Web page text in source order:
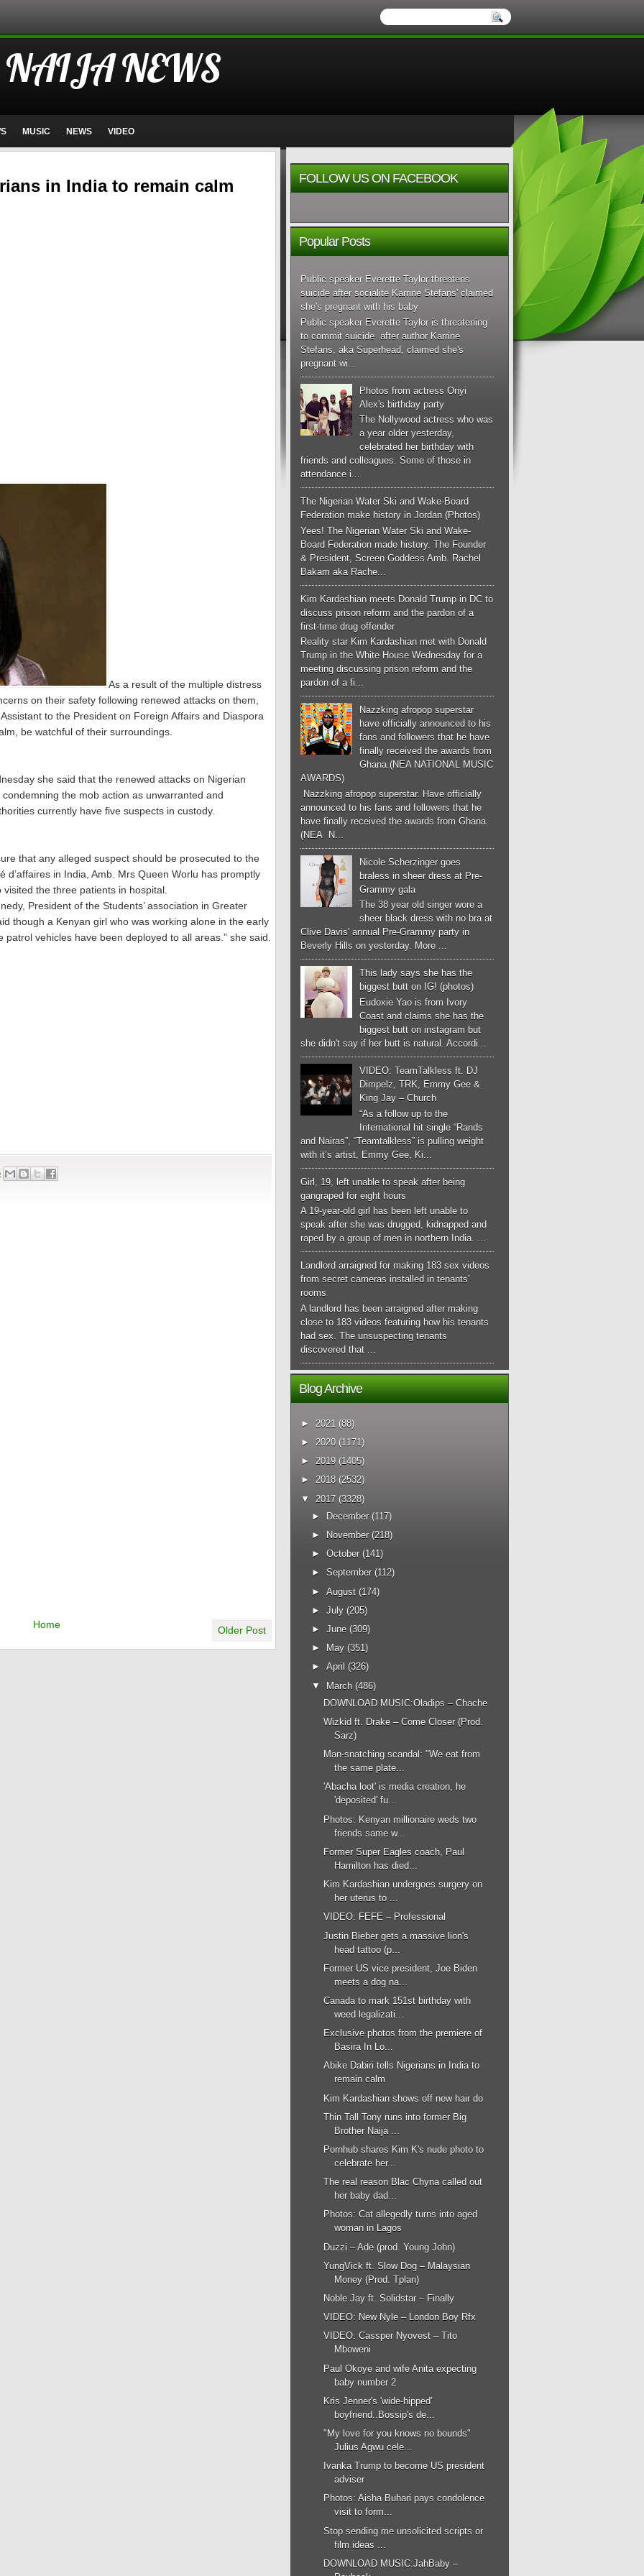
NAIJA NEWS
MUSIC NEWS VIDEO
in India to remain calm
As a result of the multiple distress
on their safety following renewed attacks on them,
to the President on Foreign Affairs and Diaspora
be watchful of their surroundings.
she said that the renewed attacks on Nigerian
the mob action as unwarranted and
currently have five suspects in custody.
that any alleged suspect should be prosecuted to the
d’affaires in India, Amb. Mrs Queen Worlu has promptly
the three patients in hospital.
President of the Students’ association in Greater
though a Kenyan girl who was working alone in the early
vehicles have been deployed to all areas.” she said.
Older Post
Home
FOLLOW US ON FACEBOOK
Popular Posts
Public speaker Everette Taylor threatens
suicide after socialite Karrine Stefans' claimed
she's pregnant with his baby
Public speaker Everette Taylor is threatening
to commit suicide after author Karrine
Stefans, aka Superhead, claimed she's
pregnant wi...
Photos from actress Onyi
Alex's birthday party
The Nollywood actress who was
a year older yesterday,
celebrated her birthday with
friends and colleagues. Some of those in
attendance i...
The Nigerian Water Ski and Wake-Board
Federation make history in Jordan (Photos)
Yees! The Nigerian Water Ski and Wake-
Board Federation made history. The Founder
& President, Screen Goddess Amb. Rachel
Bakam aka Rache...
Kim Kardashian meets Donald Trump in DC to
discuss prison reform and the pardon of a
first-time drug offender
Reality star Kim Kardashian met with Donald
Trump in the White House Wednesday for a
meeting discussing prison reform and the
pardon of a fi...
Nazzking afropop superstar
have officially announced to his
fans and followers that he have
finally received the awards from
Ghana.(NEA NATIONAL MUSIC
AWARDS)
Nazzking afropop superstar. Have officially
announced to his fans and followers that he
have finally received the awards from Ghana.
(NEA N...
Nicole Scherzinger goes
braless in sheer dress at Pre-
Grammy gala
The 38 year old singer wore a
sheer black dress with no bra at
Clive Davis' annual Pre-Grammy party in
Beverly Hills on yesterday. More ...
This lady says she has the
biggest butt on IG! (photos)
Eudoxie Yao is from Ivory
Coast and claims she has the
biggest butt on instagram but
she didn't say if her butt is natural. Accordi...
VIDEO: TeamTalkless ft. DJ
Dimpelz, TRK, Emmy Gee &
King Jay – Church
“As a follow up to the
International hit single “Rands
and Nairas”, “Teamtalkless” is pulling weight
with it’s artist, Emmy Gee, Ki...
Girl, 19, left unable to speak after being
gangraped for eight hours
A 19-year-old girl has been left unable to
speak after she was drugged, kidnapped and
raped by a group of men in northern India. ...
Landlord arraigned for making 183 sex videos
from secret cameras installed in tenants’
rooms
A landlord has been arraigned after making
close to 183 videos featuring how his tenants
had sex. The unsuspecting tenants
discovered that ...
Blog Archive
► 2021 (88)
► 2020 (1171)
► 2019 (1405)
► 2018 (2532)
▼
2017 (3328)
►
December (117)
►
November (218)
►October (141)
►September (112)
►August (174)
►July (205)
►June (309)
►
May (351)
►April (326)
▼
March (486)
DOWNLOAD MUSIC:Oladips – Chache
Wizkid ft. Drake – Come Closer (Prod.
Sarz)
Man-snatching scandal: "We eat from
the same plate...
'Abacha loot' is media creation, he
'deposited' fu...
Photos: Kenyan millionaire weds two
friends same w...
Former Super Eagles coach, Paul
Hamilton has died...
Kim Kardashian undergoes surgery on
her uterus to ...
VIDEO: FEFE – Professional
Justin Bieber gets a massive lion's
head tattoo (p...
Former US vice president, Joe Biden
meets a dog na...
Canada to mark 151st birthday with
weed legalizati...
Exclusive photos from the premiere of
Basira In Lo...
Abike Dabiri tells Nigerians in India to
remain calm
Kim Kardashian shows off new hair do
Thin Tall Tony runs into former Big
Brother Naija ...
Pornhub shares Kim K's nude photo to
celebrate her...
The real reason Blac Chyna called out
her baby dad...
Photos: Cat allegedly turns into aged
woman in Lagos
Duzzi – Ade (prod. Young John)
YungVick ft. Slow Dog – Malaysian
Money (Prod. Tplan)
Noble Jay ft. Solidstar – Finally
VIDEO: New Nyle – London Boy Rfx
VIDEO: Cassper Nyovest – Tito
Mboweni
Paul Okoye and wife Anita expecting
baby number 2
Kris Jenner's 'wide-hipped'
boyfriend..Bossip's de...
"My love for you knows no bounds"
Julius Agwu cele...
Ivanka Trump to become US president
adviser
Photos: Aisha Buhari pays condolence
visit to form...
Stop sending me unsolicited scripts or
film ideas ...
DOWNLOAD MUSIC:JahBaby –